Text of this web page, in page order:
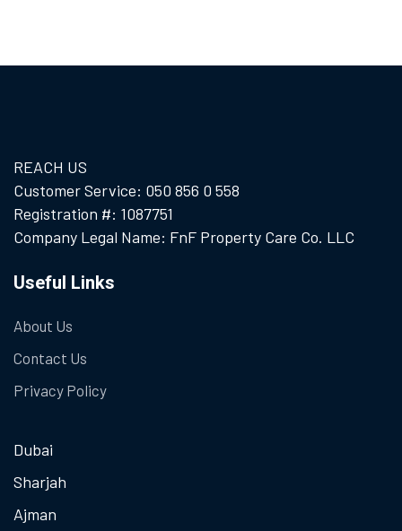
REACH US
Customer Service: 050 856 0 558
Registration #: 1087751
Company Legal Name: FnF Property Care Co. LLC
Useful Links
About Us
Contact Us
Privacy Policy
Dubai
Sharjah
Ajman